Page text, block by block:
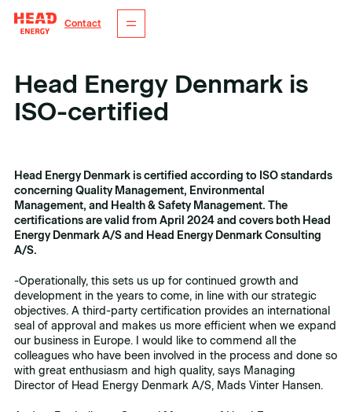
Contact
Head Energy Denmark is
ISO-certified
ISO
21. mai 2024
Head Energy Denmark is certified according to ISO standards
concerning Quality Management, Environmental
Management, and Health & Safety Management. The
certifications are valid from April 2024 and covers both Head
Energy Denmark A/S and Head Energy Denmark Consulting
A/S.
-Operationally, this sets us up for continued growth and
development in the years to come, in line with our strategic
objectives. A third-party certification provides an international
seal of approval and makes us more efficient when we expand
our business in Europe. I would like to commend all the
colleagues who have been involved in the process and done so
with great enthusiasm and high quality, says Managing
Director of Head Energy Denmark A/S, Mads Vinter Hansen.